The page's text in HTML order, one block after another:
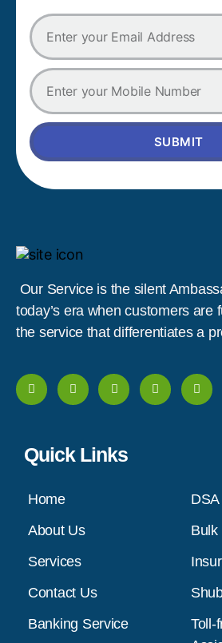
SUBMIT
Our Service is the silent
today’s era when customers are
the service that differentiates a
Quick Links
Home
About Us
Services
Contact Us
Banking Service
Bulk
Toll-